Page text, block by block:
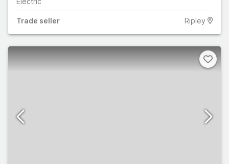
Trade seller Ripley